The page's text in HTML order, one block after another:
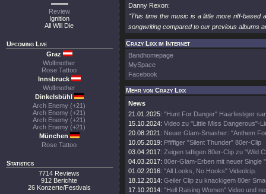
Review
Ignition
All Will Die
Upcoming Live
Graz
Wolfmother
Rose Tattoo
Innsbruck
Wolfmother
Dinkelsbühl
Arch Enemy (+21)
Arch Enemy (+21)
Arch Enemy (+21)
Arch Enemy (+21)
München
Rose Tattoo
Statistics
7714 Reviews
912 Berichte
26 Konzerte/Festivals
Danny Rexon:
"This time the music is a little more riff-based
songwriting compared to our previous albums
Crazy Lixx im Internet
Bandhomepage
MySpace
Facebook
Mehr von Crazy Lixx
News
21.01.2025: "Hunt For Danger" Haarfestiger
15.10.2024: Video zu "Little Miss Dangerous"-
20.08.2021: Neuer Glam-Smasher: "Anthem
10.05.2019: Pfiffiger "Silent Thunder" 80er-Clip
03.04.2017: Zeigen taftigen 80er-Clip zu "Wild
04.03.2017: 80er-Glam-Erben mit neuer Single
01.02.2016: "All Looks, No Hooks" Videolcip.
18.12.2014: Geiler Clip zu knackigem 80er
17.10.2014: "Hell Raising Women" Video und